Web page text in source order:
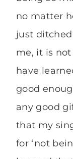
no matter
just
me, it is
have
good
any good
that my
for ‘not